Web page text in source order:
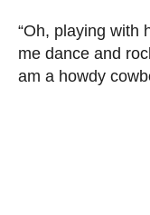
“Oh, playing with
me dance and
am a howdy